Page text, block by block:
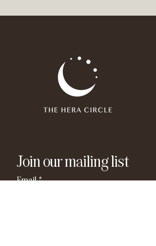
Join our mailing list
Email*